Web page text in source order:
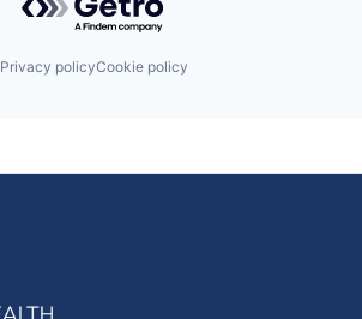
Privacy policyCookie policy